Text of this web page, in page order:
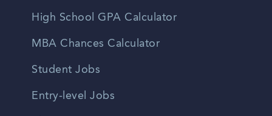
High School GPA Calculator
MBA Chances Calculator
Student Jobs
Entry-level Jobs